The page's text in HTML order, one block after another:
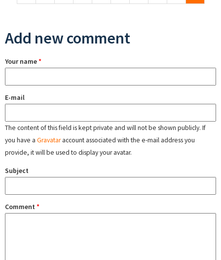
Add new comment
Your name*
E-mail
The content of this field is kept private and will not be shown publicly. If
you have a Gravataraccount associated with the e-mail address you
provide, it will be used to display your avatar.
Subject
Comment *